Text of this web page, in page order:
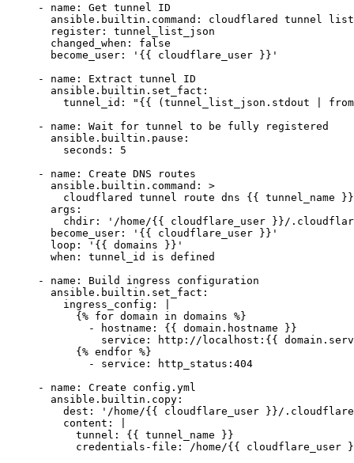
- name: Get tunnel ID
ansible.builtin.command: cloudflared tunnel
  register: tunnel_list_json
  changed_when: false
  become_user: '
{{ cloudflare_user }} '
- name: Extract tunnel ID
  ansible.builtin.set_fact:
tunnel_id: "{{ (tunnel_list_json.stdout |
- name : Wait for tunnel to be fully registered
  ansible.builtin.pause
:
    seconds
: 5
- name : Create DNS routes
  ansible.builtin.command
: >
cloudflared tunnel route dns {{ tunnel_name
  args
:
    chdir
:
'/home/{{ cloudflare_user }}/
  become_user
:
'{{ cloudflare_user }}'
  loop
:
'{{ domains }}'
  when
: tunnel_id is defined
- name : Build ingress configuration
  ansible.builtin.set_fact
:
    ingress_config
:
      {% for domain in domains %}
        - hostname: {{ domain.hostname }}
service: http://localhost:{{
      {% endfor %}
        - service: http_status:404
- name : Create config.yml
  ansible.builtin.copy
:
    dest
:
'/home/{{ cloudflare_user }}/
    content
:
      tunnel: {{ tunnel_name }}
credentials-file: /home/{{ cloudflare_user